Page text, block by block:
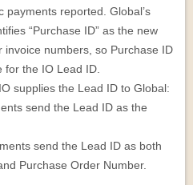
payments reported. Global’s
“Purchase ID” as the new
invoice numbers, so Purchase ID
for the IO Lead ID.
supplies the Lead ID to Global:
send the Lead ID as the
send the Lead ID as both
Purchase Order Number.